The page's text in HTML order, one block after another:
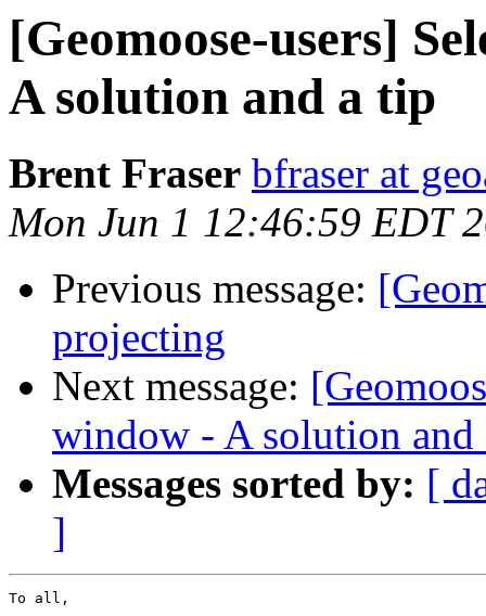
[Geomoose-users]
A solution and a tip
Brent Fraser bfraser at
Mon Jun 1 12:46:59 EDT
Previous message:
projecting
Next message:
window - A solution and
Messages sorted by: [
]
To all,